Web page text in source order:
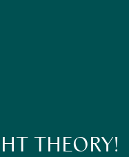
THEORY!